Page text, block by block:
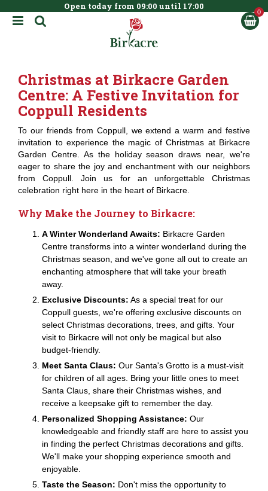
Open today from 09:00 until 17:00
Christmas at Birkacre Garden
Centre: A Festive Invitation for
Coppull Residents
To our friends from Coppull, we extend a warm and festive
invitation to experience the magic of Christmas at Birkacre
Garden Centre. As the holiday season draws near, we're
eager to share the joy and enchantment with our neighbors
from Coppull. Join us for an unforgettable Christmas
celebration right here in the heart of Birkacre.
Why Make the Journey to Birkacre:
A Winter Wonderland Awaits: Birkacre Garden
Centre transforms into a winter wonderland during the
Christmas season, and we've gone all out to create an
enchanting atmosphere that will take your breath
away.
Exclusive Discounts: As a special treat for our
Coppull guests, we're offering exclusive discounts on
select Christmas decorations, trees, and gifts. Your
visit to Birkacre will not only be magical but also
budget-friendly.
Meet Santa Claus: Our Santa's Grotto is a must-visit
for children of all ages. Bring your little ones to meet
Santa Claus, share their Christmas wishes, and
receive a keepsake gift to remember the day.
Personalized Shopping Assistance: Our
knowledgeable and friendly staff are here to assist you
in finding the perfect Christmas decorations and gifts.
We'll make your shopping experience smooth and
enjoyable.
Taste the Season: Don't miss the opportunity to